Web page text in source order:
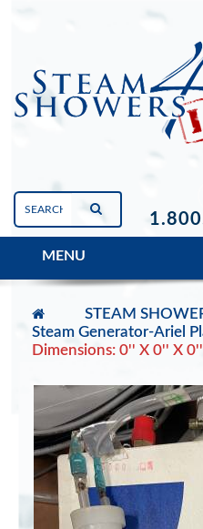
MENU
STEAM
Steam Generator-Ariel
Dimensions: 0'' X 0'' X 0''